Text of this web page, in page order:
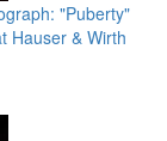
"Puberty"
Hauser & Wirth